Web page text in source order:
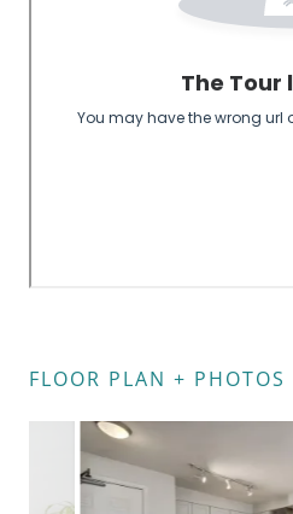
FLOOR PLAN + PHOTOS